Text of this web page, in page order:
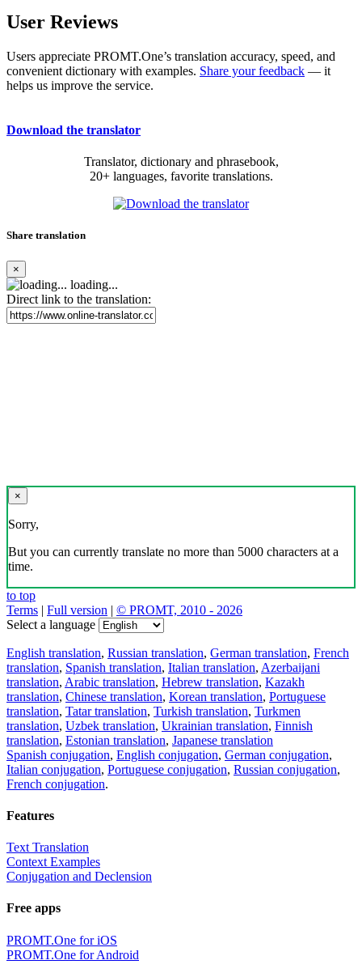
User Reviews
Users appreciate PROMT.One’s translation accuracy, speed, and
convenient dictionary with examples. Share your feedback — it
helps us improve the service.
Download the translator
Translator, dictionary and phrasebook,
20+ languages, favorite translations.
Share translation
×
loading...
Direct link to the translation:
×
Sorry,
But you can currently translate no more than 5000 characters at a
time.
to top
Terms | Full version | © PROMT, 2010 - 2026
Select a language
English translation, Russian translation, German translation, French
translation, Spanish translation, Italian translation, Azerbaijani
translation, Arabic translation, Hebrew translation, Kazakh
translation, Chinese translation, Korean translation, Portuguese
translation, Tatar translation, Turkish translation, Turkmen
translation, Uzbek translation, Ukrainian translation, Finnish
translation, Estonian translation, Japanese translation
Spanish conjugation, English conjugation, German conjugation,
Italian conjugation, Portuguese conjugation, Russian conjugation,
French conjugation.
Features
Text Translation
Context Examples
Conjugation and Declension
Free apps
PROMT.One for iOS
PROMT.One for Android